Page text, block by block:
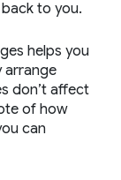
to you.
helps you
arrange
don’t affect
of how
can